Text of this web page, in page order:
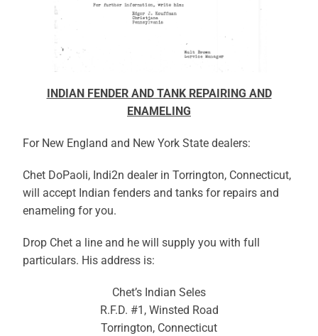
INDIAN FENDER AND TANK REPAIRING AND
ENAMELING
For New England and New York State dealers:
Chet DoPaoli, Indi2n dealer in Torrington, Connecticut,
will accept Indian fenders and tanks for repairs and
enameling for you.
Drop Chet a line and he will supply you with full
particulars. His address is:
Chet’s Indian Seles
R.F.D. #1, Winsted Road
Torrington, Connecticut